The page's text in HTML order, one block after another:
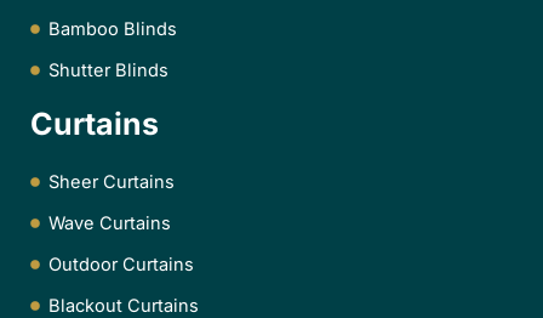
Bamboo Blinds
Shutter Blinds
Curtains
Sheer Curtains
Wave Curtains
Outdoor Curtains
Blackout Curtains